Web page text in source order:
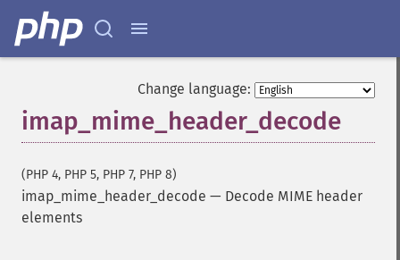
Change language:
imap_mime_header_decode
(PHP 4, PHP 5, PHP 7, PHP 8)
imap_mime_header_decode — Decode MIME header
elements